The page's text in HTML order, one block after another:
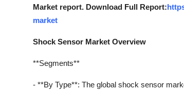
Market report. Download Full Report:
market
Shock Sensor Market Overview
**Segments**
- **By Type**: The global shock sensor